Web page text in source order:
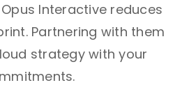
Interactive reduces
Partnering with them
strategy with your